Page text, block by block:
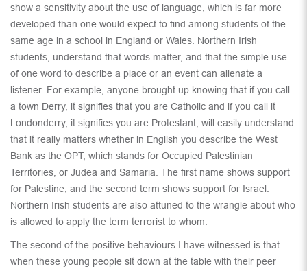
show a sensitivity about the use of language, which is far more
developed than one would expect to find among students of the
same age in a school in England or Wales. Northern Irish
students, understand that words matter, and that the simple use
of one word to describe a place or an event can alienate a
listener. For example, anyone brought up knowing that if you call
a town Derry, it signifies that you are Catholic and if you call it
Londonderry, it signifies you are Protestant, will easily understand
that it really matters whether in English you describe the West
Bank as the OPT, which stands for Occupied Palestinian
Territories, or Judea and Samaria. The first name shows support
for Palestine, and the second term shows support for Israel.
Northern Irish students are also attuned to the wrangle about who
is allowed to apply the term terrorist to whom.
The second of the positive behaviours I have witnessed is that
when these young people sit down at the table with their peer